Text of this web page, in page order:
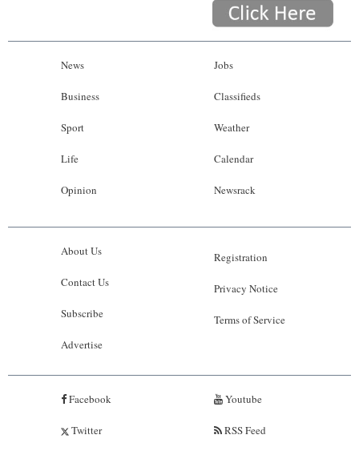
News
Business
Sport
Life
Opinion
Jobs
Classifieds
Weather
Calendar
Newsrack
About Us
Contact Us
Subscribe
Advertise
Registration
Privacy Notice
Terms of Service
Facebook
Twitter
Youtube
RSS Feed